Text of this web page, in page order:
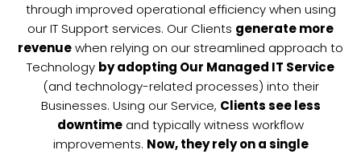
through improved operational efficiency when using
our IT Support services. Our Clients generate more
revenuewhen relying on our streamlined approach to
Technology by adopting Our Managed IT Service
(and technology-related processes) into their
Businesses. Using our Service, Clients see less
downtime and typically witness workflow
improvements. Now, they rely on a single